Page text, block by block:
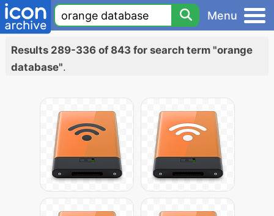
Menu
Results 289-336 of 843 for search term "orange
database".